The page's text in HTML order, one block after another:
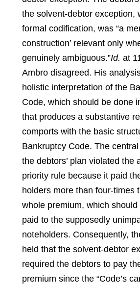
the solvent-debtor exception,
formal codification, was “a
construction’ relevant only
genuinely ambiguous.”Id. at
Ambro disagreed. His
holistic interpretation of the
Code, which should be done
that produces a substantive
comports with the basic
Bankruptcy Code. The
the debtors’ plan violated the
priority rule because it paid
holders more than four-times
whole premium, which should
paid to the supposedly
noteholders. Consequently,
held that the solvent-debtor
required the debtors to pay
premium since the “Code’s